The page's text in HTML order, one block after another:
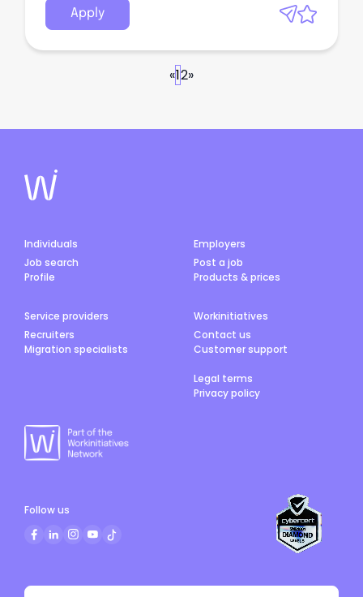
Apply
«12»
Individuals
Job search
Profile
Employers
Post a job
Products & prices
Service providers
Recruiters
Migration specialists
Workinitiatives
Contact us
Customer support
Legal terms
Privacy policy
Follow us